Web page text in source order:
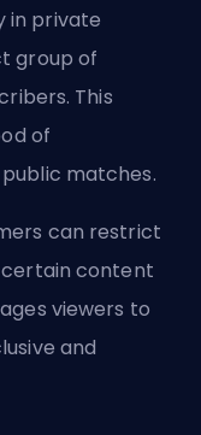
in private
group of
This
of
matches.
can restrict
content
viewers to
and